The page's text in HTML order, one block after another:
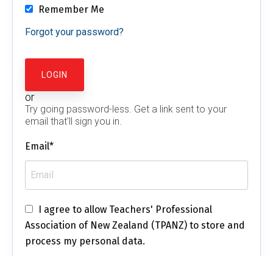
Remember Me
Forgot your password?
or
Try going password-less. Get a link sent to your
email that'll sign you in.
Email*
I agree to allow Teachers' Professional
Association of New Zealand (TPANZ) to store and
process my personal data.